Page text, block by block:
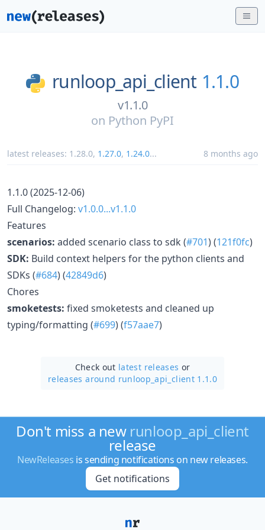
runloop_api_client 1.1.0
v1.1.0
on Python PyPI
latest releases: 1.28.0, 1.27.0, 1.24.0... 8 months ago
1.1.0 (2025-12-06)
Full Changelog: v1.0.0...v1.1.0
Features
scenarios: added scenario class to sdk (#701) (121f0fc)
SDK: Build context helpers for the python clients and
SDKs (#684) (42849d6)
Chores
smoketests: fixed smoketests and cleaned up
typing/formatting (#699) (f57aae7)
Check out latest releases or
releases around runloop_api_client 1.1.0
Don't miss a new runloop_api_client
release
NewReleases is sending notifications on new releases.
Get notifications